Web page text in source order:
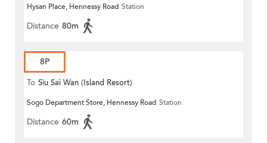
Hysan Place, Hennessy Road Station
Distance 80m
8P
To Siu Sai Wan (Island Resort)
Sogo Department Store, Hennessy Road Station
Distance 60m